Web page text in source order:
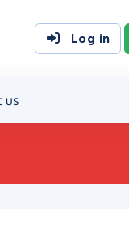
Log in
us